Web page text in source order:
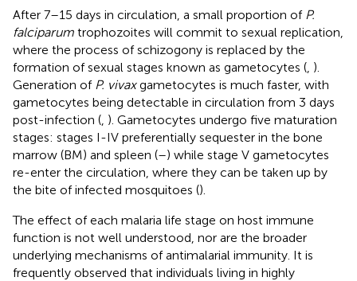
After 7–15 days in circulation, a small proportion of P.
falciparum trophozoites will commit to sexual replication,
where the process of schizogony is replaced by the
formation of sexual stages known as gametocytes ( ).
Generation of P. vivaxgametocytes is much faster, with
gametocytes being detectable in circulation from 3 days
post-infection ( ). Gametocytes undergo five maturation
stages: stages I-IV preferentially sequester in the bone
marrow (BM) and spleen (–) while stage V gametocytes
re-enter the circulation, where they can be taken up by
the bite of infected mosquitoes ().
The effect of each malaria life stage on host immune
function is not well understood, nor are the broader
underlying mechanisms of antimalarial immunity. It is
frequently observed that individuals living in highly